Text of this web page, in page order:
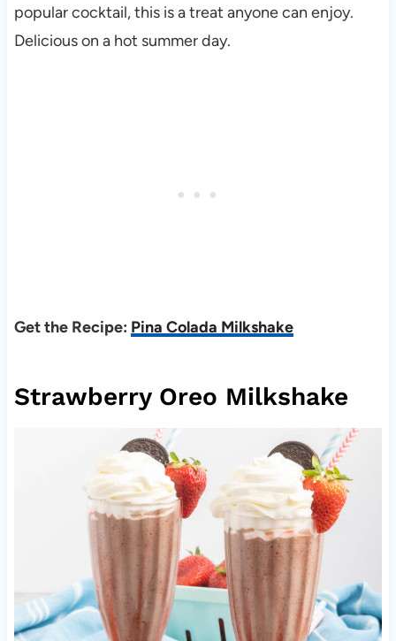
popular cocktail, this is a treat anyone can enjoy.
Delicious on a hot summer day.
Get the Recipe: Pina Colada Milkshake
Strawberry Oreo Milkshake